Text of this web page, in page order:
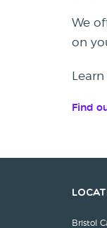
We
on
Find
Bristol